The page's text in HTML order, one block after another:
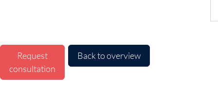
Request
consultation
Back to overview